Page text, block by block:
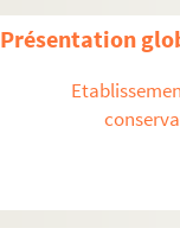
Présentation
FR-LAM-
FR-LAM-NED-
FR-LAM-
FR-LAM-
FR-
FR-LAM-